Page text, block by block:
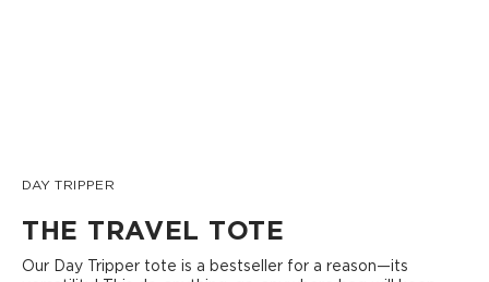
DAY TRIPPER
THE TRAVEL TOTE
Our Day Tripper tote is a bestseller for a reason—its